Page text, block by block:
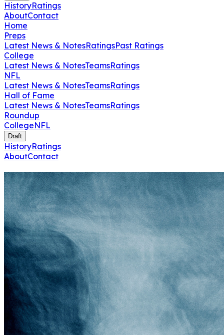
HistoryRatings
AboutContact
Home
Preps
Latest News & NotesRatingsPast Ratings
College
Latest News & NotesTeamsRatings
NFL
Latest News & NotesTeamsRatings
Hall of Fame
Latest News & NotesTeamsRatings
Roundup
CollegeNFL
Draft
HistoryRatings
AboutContact